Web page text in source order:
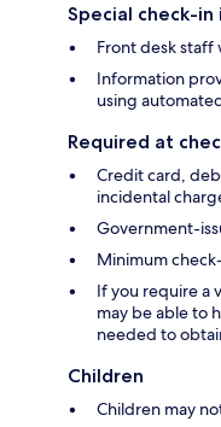
Special check-
Front desk
Information
using
Required at
Credit card,
incidental
Government-
Minimum
If you require a
may be able to
needed to
Children
Children may